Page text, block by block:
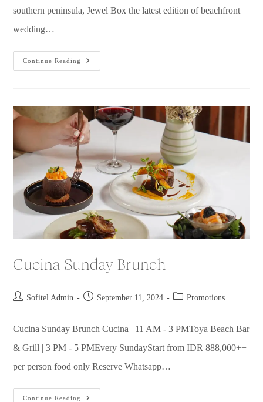
southern peninsula, Jewel Box the latest edition of beachfront
wedding…
Continue Reading
Cucina Sunday Brunch
Sofitel Admin September 11, 2024 Promotions
Cucina Sunday Brunch Cucina | 11 AM - 3 PMToya Beach Bar
& Grill | 3 PM - 5 PMEvery SundayStart from IDR 888,000++
per person food only Reserve Whatsapp…
Continue Reading